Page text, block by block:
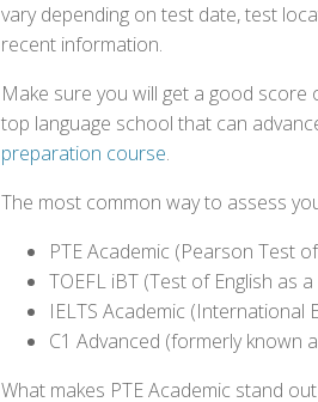
vary depending on test date, test
recent information.
Make sure you will get a good score
top language school that can
preparation course.
The most common way to assess
PTE Academic (Pearson Test
TOEFL iBT (Test of English as
IELTS Academic (International
C1 Advanced (formerly known
What makes PTE Academic stand